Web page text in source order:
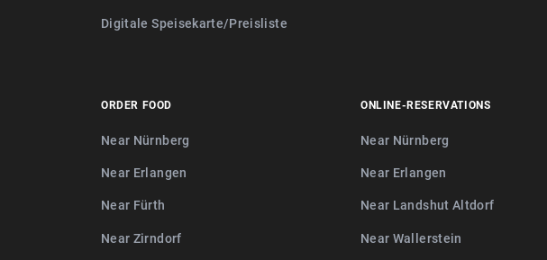
Digitale Speisekarte/Preisliste
ORDER FOOD
Near Nürnberg
Near Erlangen
Near Fürth
Near Zirndorf
ONLINE-RESERVATIONS
Near Nürnberg
Near Erlangen
Near Landshut Altdorf
Near Wallerstein